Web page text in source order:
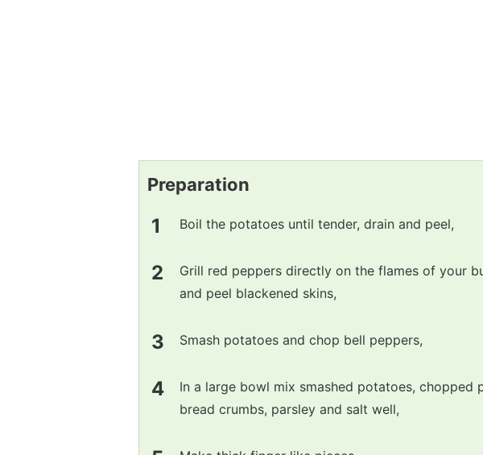
Preparation
Boil the potatoes until tender, drain and peel,
Grill red peppers directly on the flames of your
and peel blackened skins,
Smash potatoes and chop bell peppers,
In a large bowl mix smashed potatoes, chopped
bread crumbs, parsley and salt well,